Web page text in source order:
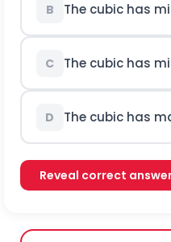
B The cubic has
C The cubic has
D The cubic has
Reveal correct